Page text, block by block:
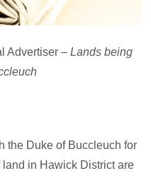
Advertiser –Lands being
the Duke of Buccleuch for
in Hawick District are